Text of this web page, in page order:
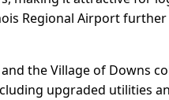
Regional Airport
and the Village of
upgraded utilities